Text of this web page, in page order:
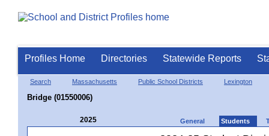
Profiles Home Directories Statewide Reports
Search Massachusetts Public School Districts Lexington
Bridge (01550006)
2025 General Students